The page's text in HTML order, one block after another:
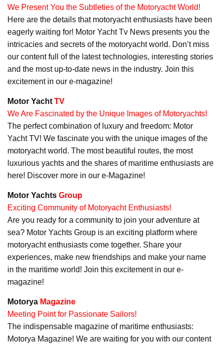
We Present You the Subtleties of the Motoryacht World!
Here are the details that motoryacht enthusiasts have been
eagerly waiting for! Motor Yacht Tv News presents you the
intricacies and secrets of the motoryacht world. Don’t miss
our content full of the latest technologies, interesting stories
and the most up-to-date news in the industry. Join this
excitement in our e-magazine!
Motor Yacht TV
We Are Fascinated by the Unique Images of Motoryachts!
The perfect combination of luxury and freedom: Motor
Yacht TV! We fascinate you with the unique images of the
motoryacht world. The most beautiful routes, the most
luxurious yachts and the shares of maritime enthusiasts are
here! Discover more in our e-Magazine!
Motor Yachts Group
Exciting Community of Motoryacht Enthusiasts!
Are you ready for a community to join your adventure at
sea? Motor Yachts Group is an exciting platform where
motoryacht enthusiasts come together. Share your
experiences, make new friendships and make your name
in the maritime world! Join this excitement in our e-
magazine!
Motorya Magazine
Meeting Point for Passionate Sailors!
The indispensable magazine of maritime enthusiasts:
Motorya Magazine! We are waiting for you with our content